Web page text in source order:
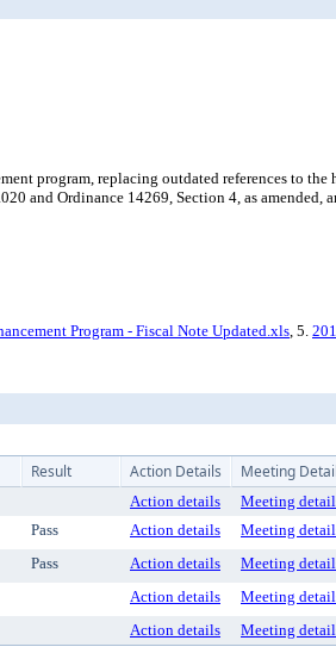
program, replacing outdated references to
and Ordinance 14269, Section 4, as amended,
Program - Fiscal Note Updated.xls, 5.
Result Action Details Meeting
Action details Meeting
Pass Action details Meeting
Pass Action details Meeting
Action details Meeting
Action details Meeting